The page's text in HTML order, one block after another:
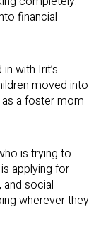
financial
with Irit’s
moved into
as a foster mom
is trying to
applying for
social
wherever they